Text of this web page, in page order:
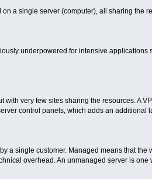
a single server (computer), all sharing the
underpowered for intensive
very few sites sharing the resources. A
control panels, which adds an additional
a single customer. Managed means that
overhead. An unmanaged server is